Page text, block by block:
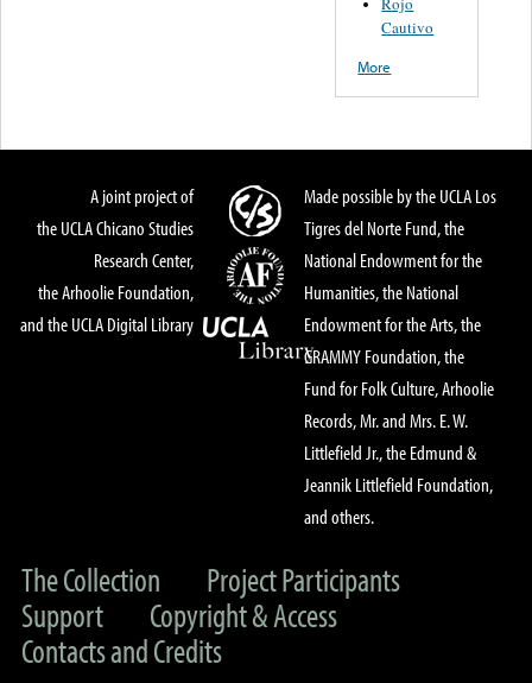
Cautivo
More
A joint project of
the UCLA Chicano Studies
Research Center,
the Arhoolie Foundation,
and the UCLA Digital Library
Made possible by the UCLA Los
Tigres del Norte Fund, the
National Endowment for the
Humanities, the National
Endowment for the Arts, the
GRAMMY Foundation, the
Fund for Folk Culture, Arhoolie
Records, Mr. and Mrs. E. W.
Littlefield Jr., the Edmund &
Jeannik Littlefield Foundation,
and others.
The Collection
Project Participants
Support
Copyright & Access
Contacts and Credits